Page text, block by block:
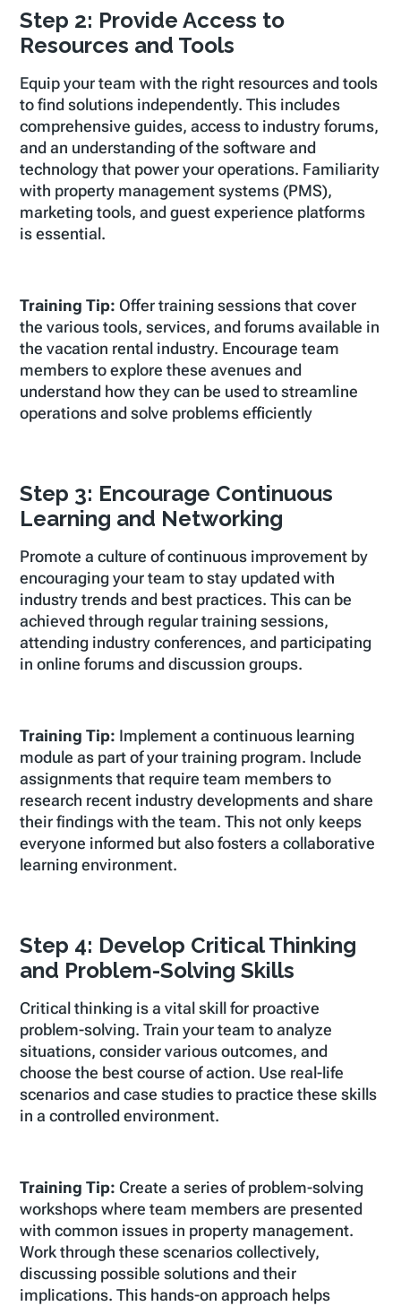
Step 2: Provide Access to
Resources and Tools
Equip your team with the right resources and tools
to find solutions independently. This includes
comprehensive guides, access to industry forums,
and an understanding of the software and
technology that power your operations. Familiarity
with property management systems (PMS),
marketing tools, and guest experience platforms
is essential.
Training Tip: Offer training sessions that cover
the various tools, services, and forums available in
the vacation rental industry. Encourage team
members to explore these avenues and
understand how they can be used to streamline
operations and solve problems efficiently
Step 3: Encourage Continuous
Learning and Networking
Promote a culture of continuous improvement by
encouraging your team to stay updated with
industry trends and best practices. This can be
achieved through regular training sessions,
attending industry conferences, and participating
in online forums and discussion groups.
Training Tip: Implement a continuous learning
module as part of your training program. Include
assignments that require team members to
research recent industry developments and share
their findings with the team. This not only keeps
everyone informed but also fosters a collaborative
learning environment.
Step 4: Develop Critical Thinking
and Problem-Solving Skills
Critical thinking is a vital skill for proactive
problem-solving. Train your team to analyze
situations, consider various outcomes, and
choose the best course of action. Use real-life
scenarios and case studies to practice these skills
in a controlled environment.
Training Tip: Create a series of problem-solving
workshops where team members are presented
with common issues in property management.
Work through these scenarios collectively,
discussing possible solutions and their
implications. This hands-on approach helps